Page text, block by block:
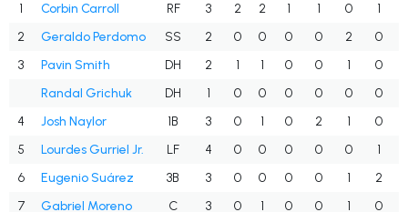
1 Corbin Carroll RF 3 2 2 1 1 0 1
2
Geraldo Perdomo SS 2 0 0 0 0 2 0
3
Pavin Smith DH 2 1 1 0 0 1 0
Randal Grichuk
DH 1 0 0 0 0 0 0
4
Josh Naylor 1B 3 0 1 0 2 1 0
5
Lourdes Gurriel Jr. LF 4 0 0 0 0 0 1
6
Eugenio Suárez 3B 3 0 0 0 0 1 2
7
Gabriel Moreno C 3 0 1 0 0 1 0